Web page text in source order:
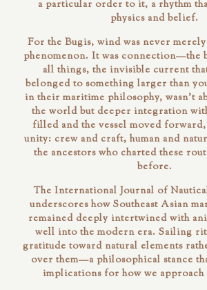
a particular order to it, a rhythm
physics and belief.
For the Bugis, wind was never
phenomenon. It was connection—the
all things, the invisible current
belonged to something larger than
in their maritime philosophy, wasn't
the world but deeper integration
filled and the vessel moved
unity: crew and craft, human and
the ancestors who charted these
before.
The International Journal of
underscores how Southeast Asian
remained deeply intertwined with
well into the modern era. Sailing
gratitude toward natural elements
over them—a philosophical stance
implications for how we